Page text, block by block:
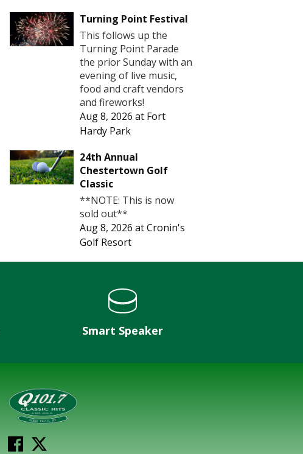
Turning Point Festival
This follows up the
Turning Point Parade
the prior Sunday with an
evening of live music,
food and craft vendors
and fireworks!
Aug 8, 2026 at Fort
Hardy Park
24th Annual
Chestertown Golf
Classic
**NOTE: This is now
sold out**
Aug 8, 2026 atCronin's
Golf Resort
Smart Speaker